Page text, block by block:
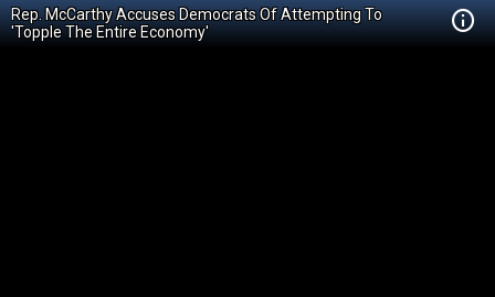
Rep. McCarthy Accuses Democrats Of Attempting To
'Topple The Entire Economy'